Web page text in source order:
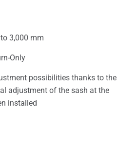
3,000 mm
Only
possibilities thanks to the
adjustment of the sash at the
installed